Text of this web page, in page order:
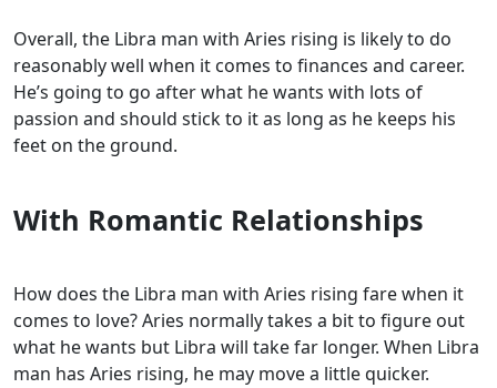
Overall, the Libra man with Aries rising is likely to do
reasonably well when it comes to finances and career.
He’s going to go after what he wants with lots of
passion and should stick to it as long as he keeps his
feet on the ground.
With Romantic Relationships
How does the Libra man with Aries rising fare when it
comes to love? Aries normally takes a bit to figure out
what he wants but Libra will take far longer. When Libra
man has Aries rising, he may move a little quicker.